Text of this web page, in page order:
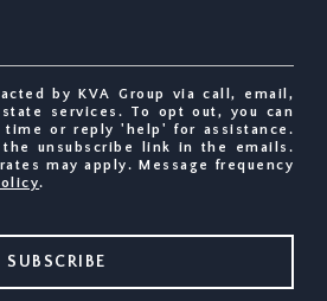
by KVA Group via call, email,
services. To opt out, you can
or reply 'help' for assistance.
the unsubscribe link in the emails.
may apply. Message frequency
.
SUBSCRIBE